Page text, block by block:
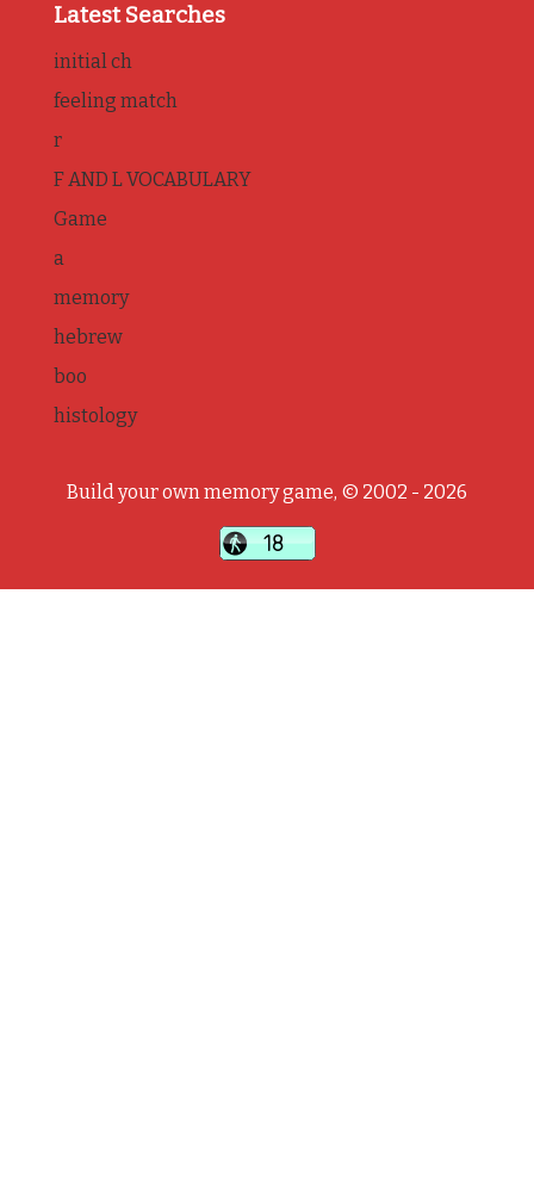
Latest Searches
initial ch
feeling match
r
F AND L VOCABULARY
Game
a
memory
hebrew
boo
histology
Build your own memory game, © 2002 - 2026